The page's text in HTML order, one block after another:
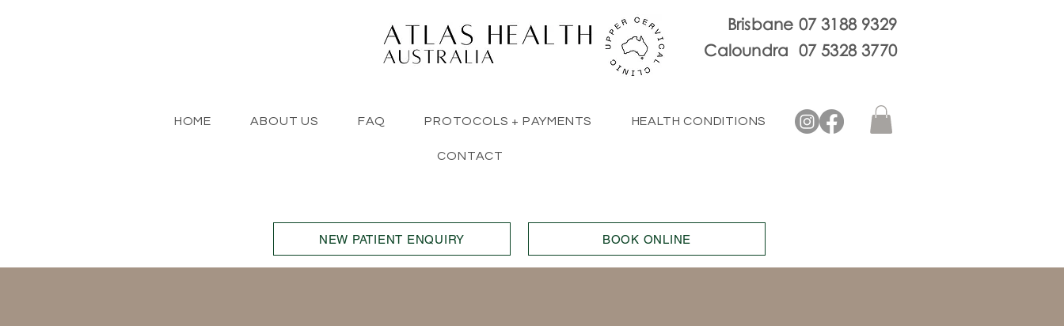
Brisbane 07 3188 9329
Caloundra 07 5328 3770
HOME ABOUT US FAQ PROTOCOLS + PAYMENTS HEALTH CONDITIONS
CONTACT
NEW PATIENT ENQUIRY BOOK ONLINE